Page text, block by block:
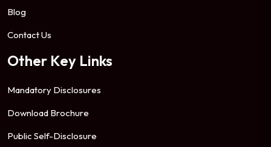
Blog
Contact Us
Other Key Links
Mandatory Disclosures
Download Brochure
Public Self-Disclosure